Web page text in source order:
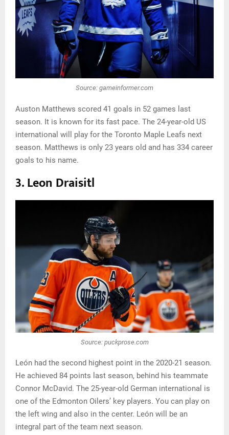
Source: gameinformer.com
Auston Matthews scored 41 goals in 52 games last
season. It is known for its fast pace. The 24-year-old US
international will play for the Toronto Maple Leafs next
season. Matthews is only 23 years old and has 334 career
goals to his name.
3. Leon Draisitl
Source: puckprose.com
León had the second highest point in the 2020-21 season.
He achieved 84 points last season, behind his teammate
Connor McDavid. The 25-year-old German international is
one of the Edmonton Oilers’ key players. You can play on
the left wing and also in the center. León will be an
integral part of the team next season.